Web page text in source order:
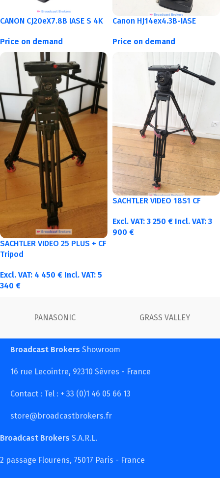
CANON CJ20eX7.8B IASE S 4K
Price on demand
Canon HJ14ex4.3B-IASE
Price on demand
SACHTLER VIDEO 25 PLUS + CF
Tripod
Excl. VAT: 4 450 € Incl. VAT: 5
340 €
SACHTLER VIDEO 18S1 CF
Excl. VAT: 3 250 € Incl. VAT: 3
900 €
FUJINON Canon
Broadcast Brokers Showroom
16 rue Lecointre, 92310 Sèvres - France
Contact : Tel : + 33 (0)1 46 05 66 13
store@broadcastbrokers.fr
Broadcast Brokers S.A.R.L.
2 passage Flourens, 75017 Paris - France